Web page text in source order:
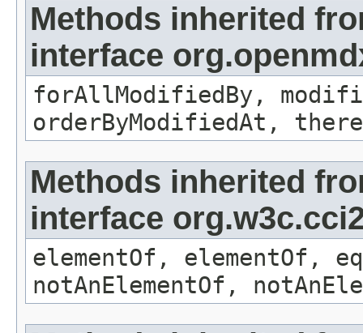
Methods inherited
interface
forAllModifiedBy,
orderByModifiedAt,
Methods inherited
interface
elementOf, elementOf,
notAnElementOf,